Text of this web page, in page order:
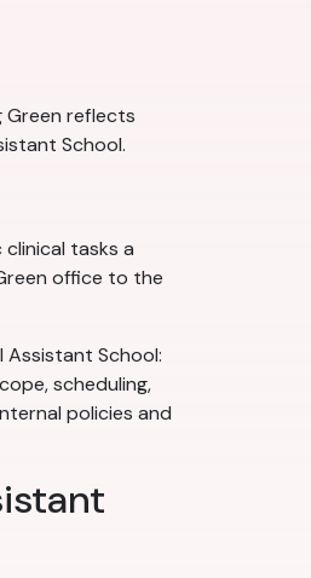
Green reflects
School.
tasks a
office to the
School:
scheduling,
policies and